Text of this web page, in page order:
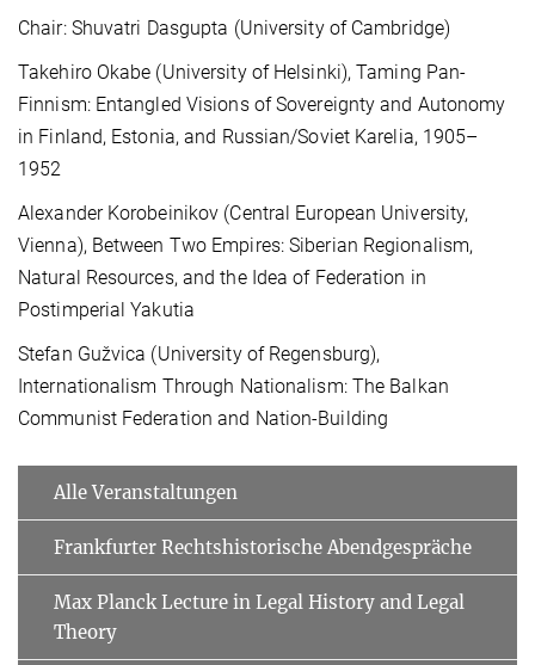
Chair: Shuvatri Dasgupta (University of Cambridge)
Takehiro Okabe (University of Helsinki), Taming Pan-
Finnism: Entangled Visions of Sovereignty and Autonomy
in Finland, Estonia, and Russian/Soviet Karelia, 1905–
1952
Alexander Korobeinikov (Central European University,
Vienna), Between Two Empires: Siberian Regionalism,
Natural Resources, and the Idea of Federation in
Postimperial Yakutia
Stefan Gužvica (University of Regensburg),
Internationalism Through Nationalism: The Balkan
Communist Federation and Nation-Building
Alle Veranstaltungen
Frankfurter Rechtshistorische Abendgespräche
Max Planck Lecture in Legal History and Legal
Theory